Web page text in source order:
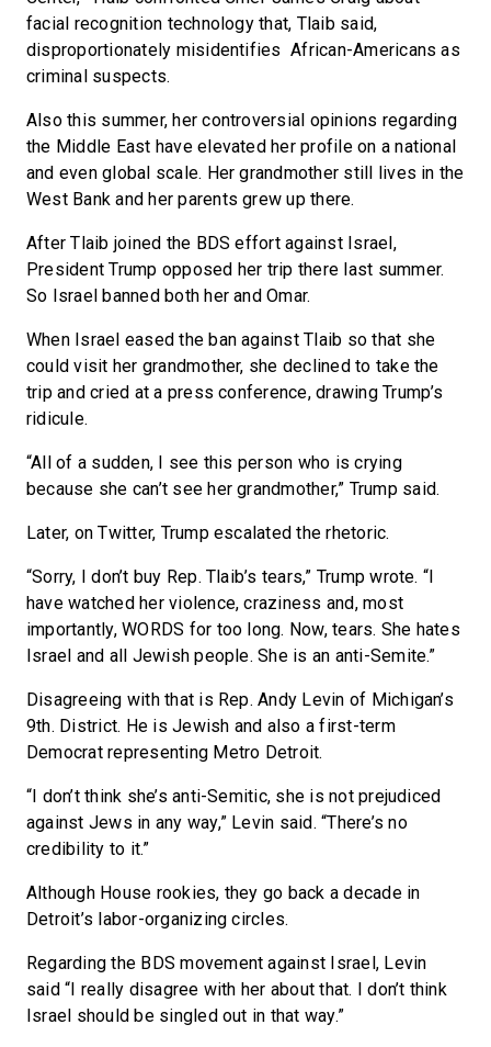
facial recognition technology that, Tlaib said,
disproportionately misidentifies African-Americans as
criminal suspects.
Also this summer, her controversial opinions regarding
the Middle East have elevated her profile on a national
and even global scale. Her grandmother still lives in the
West Bank and her parents grew up there.
After Tlaib joined the BDS effort against Israel,
President Trump opposed her trip there last summer.
So Israel banned both her and Omar.
When Israel eased the ban against Tlaib so that she
could visit her grandmother, she declined to take the
trip and cried at a press conference, drawing Trump’s
ridicule.
“All of a sudden, I see this person who is crying
because she can’t see her grandmother,” Trump said.
Later, on Twitter, Trump escalated the rhetoric.
“Sorry, I don’t buy Rep. Tlaib’s tears,” Trump wrote. “I
have watched her violence, craziness and, most
importantly, WORDS for too long. Now, tears. She hates
Israel and all Jewish people. She is an anti-Semite.”
Disagreeing with that is Rep. Andy Levin of Michigan’s
9th. District. He is Jewish and also a first-term
Democrat representing Metro Detroit.
“I don’t think she’s anti-Semitic, she is not prejudiced
against Jews in any way,” Levin said. “There’s no
credibility to it.”
Although House rookies, they go back a decade in
Detroit’s labor-organizing circles.
Regarding the BDS movement against Israel, Levin
said “I really disagree with her about that. I don’t think
Israel should be singled out in that way.”